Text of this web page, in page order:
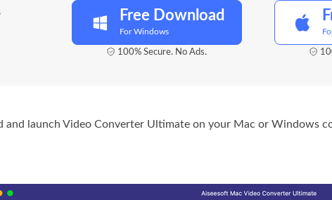
Free Download
For Windows
100% Secure. No Ads.
and launch Video Converter Ultimate on your Mac or Windows